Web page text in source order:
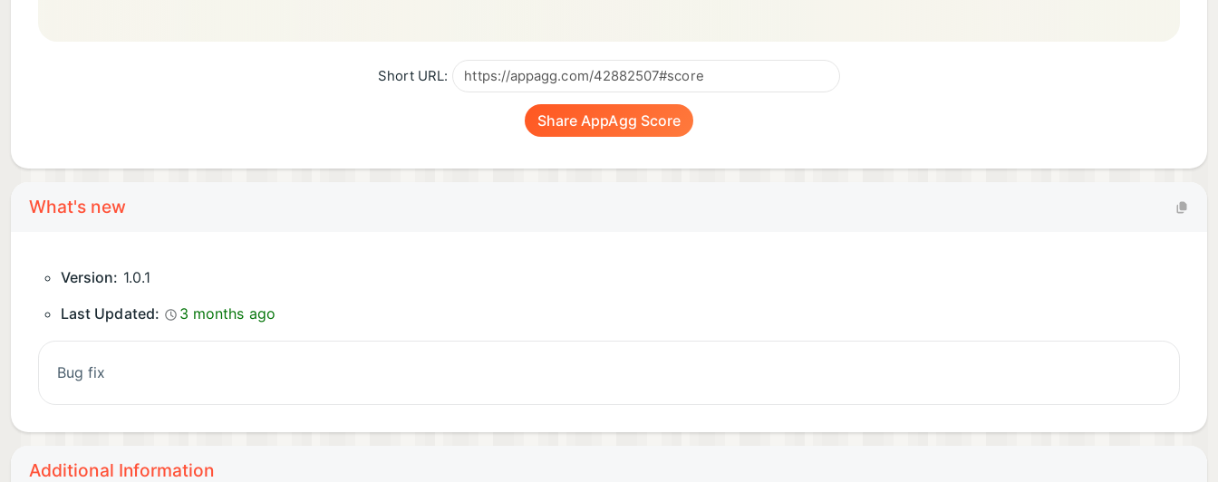
Short URL:
Share AppAgg Score
What's new
Version: 1.0.1
Last Updated:
3 months ago
bug fix
Additional Information